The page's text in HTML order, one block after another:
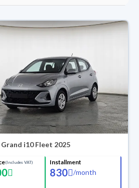
i10 Fleet 2025
(Includes VAT) Installment
830 /month